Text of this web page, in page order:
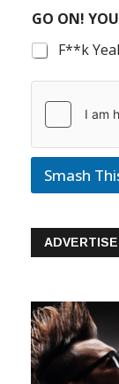
GO ON!
F**k
Smash